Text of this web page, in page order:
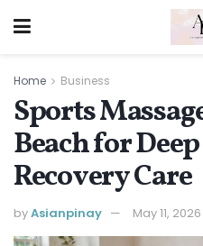
Home Business
Sports
Beach for
Recovery Care
byAsianpinay May 11, 2026